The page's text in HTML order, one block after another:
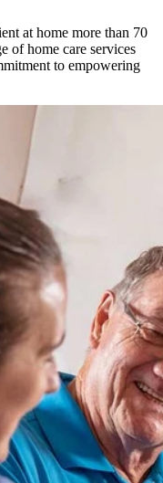
at home more than 70
of home care services
to empowering